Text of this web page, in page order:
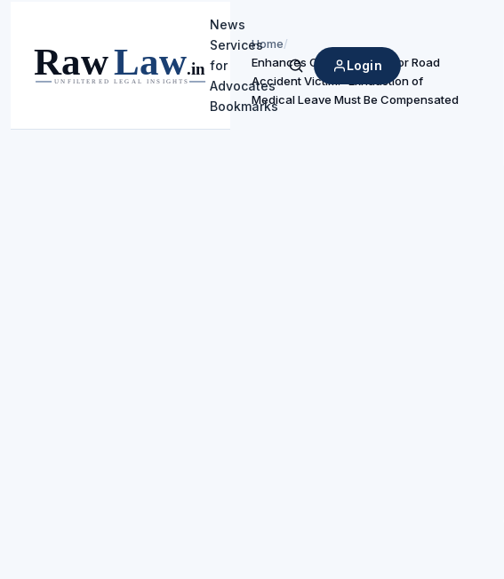
News
Services
for
Advocates
Bookmarks
Search
Login
Home/
Enhances Compensation for Road
Accident Victim: “Exhaustion of
Medical Leave Must Be Compensated